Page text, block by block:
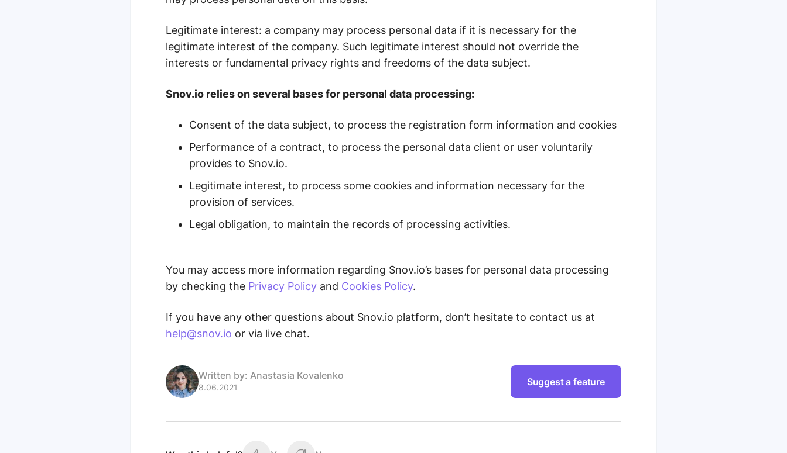
Legitimate interest: a company may process personal data if it is necessary for the
legitimate interest of the company. Such legitimate interest should not override the
interests or fundamental privacy rights and freedoms of the data subject.
Snov.io relies on several bases for personal data processing:
Consent of the data subject, to process the registration form information and cookies
Performance of a contract, to process the personal data client or user voluntarily
provides to Snov.io.
Legitimate interest, to process some cookies and information necessary for the
provision of services.
Legal obligation, to maintain the records of processing activities.
You may access more information regarding Snov.io’s bases for personal data processing
by checking the Privacy Policy and Cookies Policy.
If you have any other questions about Snov.io platform, don’t hesitate to contact us at
help@snov.io or via live chat.
Written by: Anastasia Kovalenko
8.06.2021 Suggest a feature